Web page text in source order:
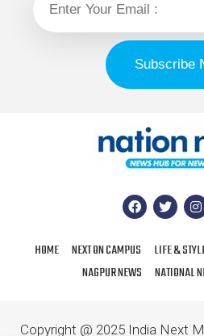
HOME NEXT ON CAMPUS LIFE &
NAGPUR NEWS
NATIONAL
Copyright @ 2025 India Next